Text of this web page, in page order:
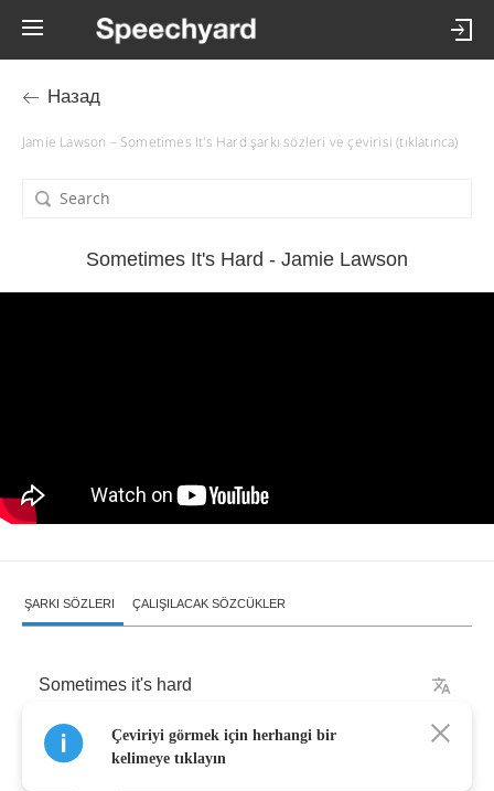
Назад
Jamie Lawson – Sometimes It's Hard şarkı sözleri ve çevirisi (tıklatınca)
Sometimes It's Hard - Jamie Lawson
ŞARKI SÖZLERI ÇALIŞILACAK SÖZCÜKLER
Sometimes it's hard
To speak what's on your
Çeviriyi görmek için herhangi bir
kelimeye tıklayın